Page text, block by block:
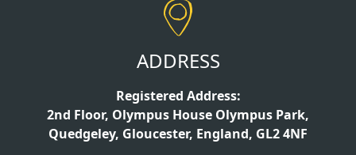
ADDRESS
Registered Address:
2nd Floor, Olympus House Olympus Park,
Quedgeley, Gloucester, England, GL2 4NF